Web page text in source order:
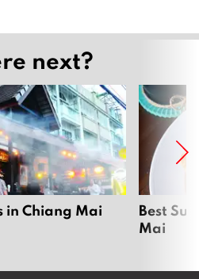
next?
in Chiang Mai
Best
Mai